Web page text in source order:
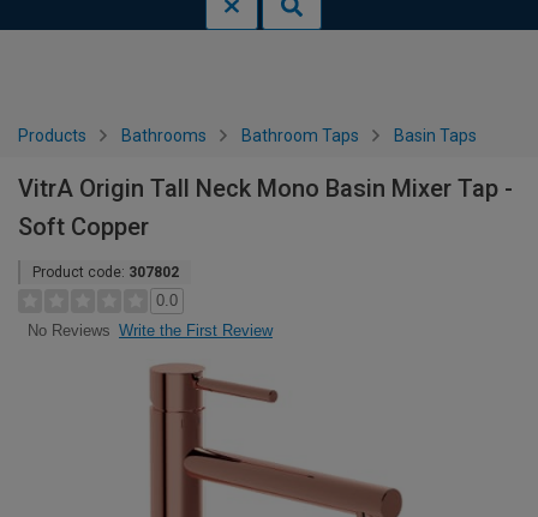
Products Bathrooms Bathroom Taps Basin Taps
VitrA Origin Tall Neck Mono Basin Mixer Tap -
Soft Copper
Product code: 307802
0.0
No Reviews Write the First Review